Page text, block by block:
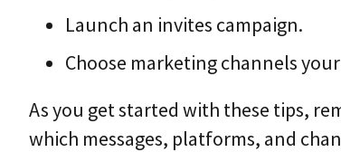
Launch an invites campaign.
Choose marketing channels
As you get started with these tips,
which messages, platforms, and